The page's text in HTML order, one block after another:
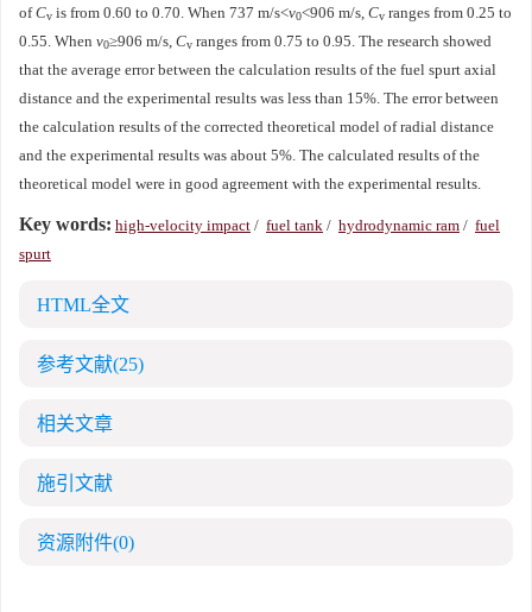
ofCv is from 0.60 to 0.70. When 737 m/s<v0<906 m/s, Cv ranges from 0.25 to
0.55. When v0≥906 m/s, Cv ranges from 0.75 to 0.95. The research showed
that the average error between the calculation results of the fuel spurt axial
distance and the experimental results was less than 15%. The error between
the calculation results of the corrected theoretical model of radial distance
and the experimental results was about 5%. The calculated results of the
theoretical model were in good agreement with the experimental results.
Key words: high-velocity impact / fuel tank / hydrodynamic ram / fuel
spurt
HTML全文
参考文献(25)
相关文章
施引文献
资源附件(0)